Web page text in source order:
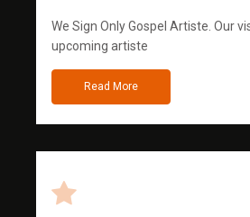
We Sign Only Gospel Artiste. Our
upcoming artiste
Read More